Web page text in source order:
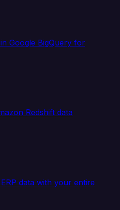
Google BigQuery for
Redshift data
data with your entire